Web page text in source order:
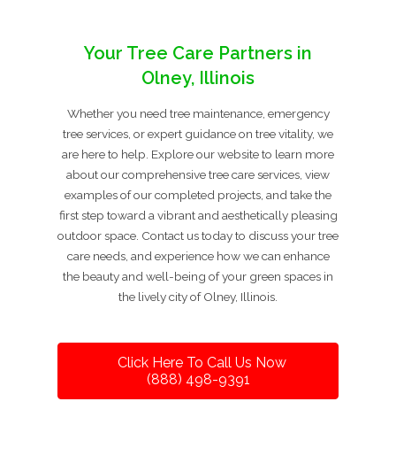
Your Tree Care Partners in
Olney, Illinois
Whether you need tree maintenance, emergency
tree services, or expert guidance on tree vitality, we
are here to help. Explore our website to learn more
about our comprehensive tree care services, view
examples of our completed projects, and take the
first step toward a vibrant and aesthetically pleasing
outdoor space. Contact us today to discuss your tree
care needs, and experience how we can enhance
the beauty and well-being of your green spaces in
the lively city of Olney, Illinois.
Click Here To Call Us Now
(888) 498-9391